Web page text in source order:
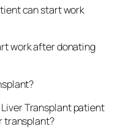
can start work
work after donating
Transplant patient
transplant?